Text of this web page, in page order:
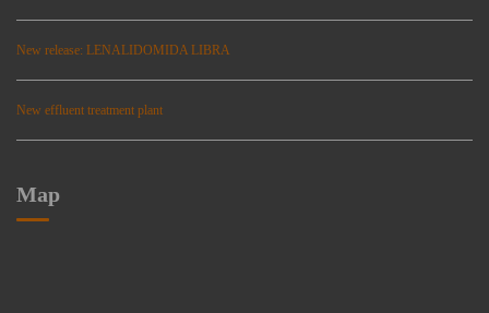
New release: LENALIDOMIDA LIBRA
New effluent treatment plant
Map